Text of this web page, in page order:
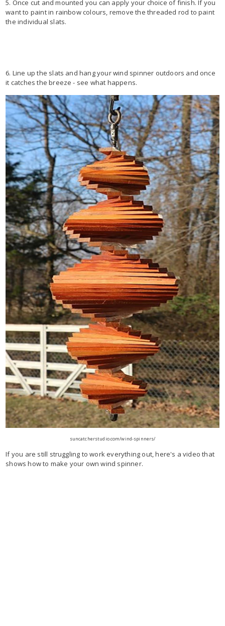
5. Once cut and mounted you can apply your choice of finish. If you
want to paint in rainbow colours, remove the threaded rod to paint
the individual slats.
6. Line up the slats and hang your wind spinner outdoors and once
it catches the breeze - see what happens.
suncatcherstudio.com/wind-spinners/
If you are still struggling to work everything out, here's a video that
shows how to make your own wind spinner.